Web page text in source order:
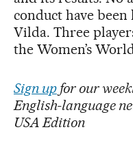
conduct have
Vilda. Three
the Women’s
Sign upfor our
English-language
USA Edition